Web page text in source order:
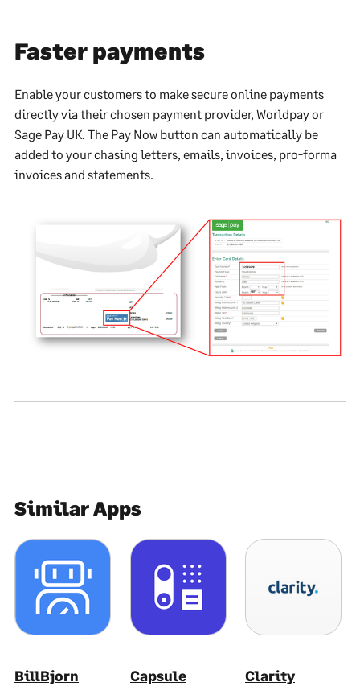
Faster payments
Enable your customers to make secure online payments
directly via their chosen payment provider, Worldpay or
Sage Pay UK. The Pay Now button can automatically be
added to your chasing letters, emails, invoices, pro-forma
invoices and statements.
Similar Apps
BillBjorn Capsule Clarity